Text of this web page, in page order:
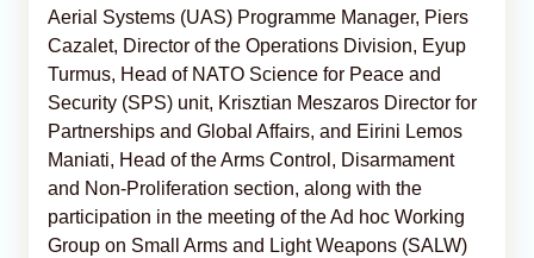
Aerial Systems (UAS) Programme Manager, Piers
Cazalet, Director of the Operations Division, Eyup
Turmus, Head of NATO Science for Peace and
Security (SPS) unit, Krisztian Meszaros Director for
Partnerships and Global Affairs, and Eirini Lemos
Maniati, Head of the Arms Control, Disarmament
and Non-Proliferation section, along with the
participation in the meeting of the Ad hoc Working
Group on Small Arms and Light Weapons (SALW)